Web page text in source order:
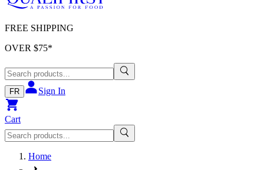
FREE SHIPPING
OVER $75*
FR Sign In
Cart
Home